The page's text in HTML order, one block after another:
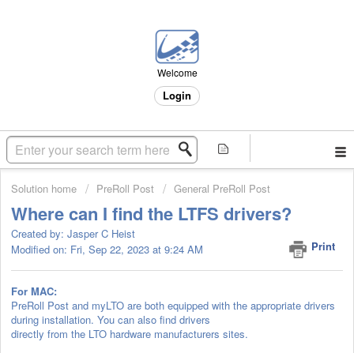
Welcome
Login
Solution home PreRoll Post General PreRoll Post
Where can I find the LTFS drivers?
Print
Created by: Jasper C Heist
Modified on: Fri, Sep 22, 2023 at 9:24 AM
For MAC:
PreRoll Post and myLTO are both equipped with the appropriate drivers
during installation. You can also find drivers
directly from the LTO hardware manufacturers sites.